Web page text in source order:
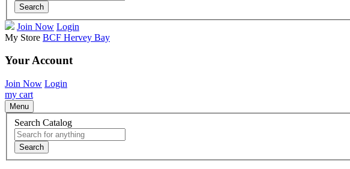
Search
Join Now Login
My Store BCF Hervey Bay
Your Account
Join Now Login
my cart
Menu
Search Catalog
Search